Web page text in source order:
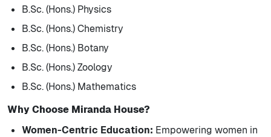
B.Sc. (Hons.) Physics
B.Sc. (Hons.) Chemistry
B.Sc. (Hons.) Botany
B.Sc. (Hons.) Zoology
B.Sc. (Hons.) Mathematics
Why Choose Miranda House?
Women-Centric Education: Empowering women in